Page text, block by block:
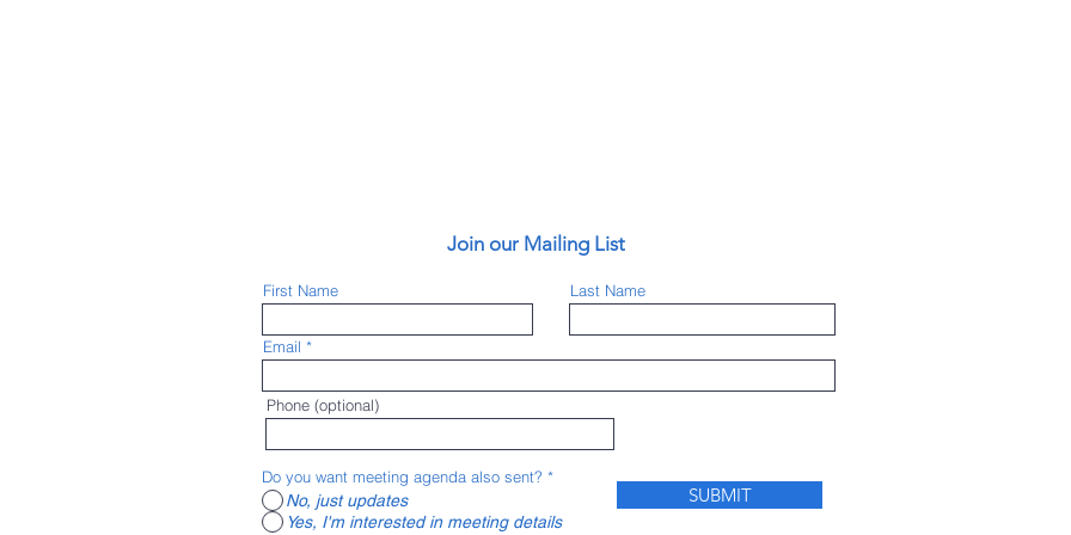
Join our Mailing List
First Name Last Name
Email
Phone (optional)
Do you want meeting agenda also sent? *
No, just updates
Yes, I'm interested in meeting details
SUBMIT